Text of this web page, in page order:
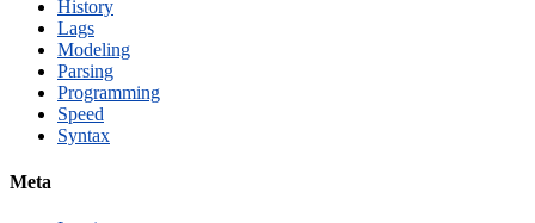
History
Lags
Modeling
Parsing
Programming
Speed
Syntax
Meta